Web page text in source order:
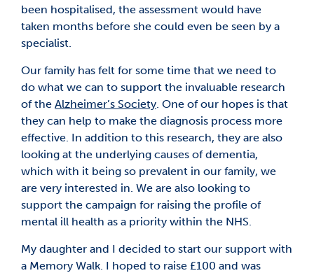
been hospitalised, the assessment would have
taken months before she could even be seen by a
specialist.
Our family has felt for some time that we need to
do what we can to support the invaluable research
of the Alzheimer’s Society. One of our hopes is that
they can help to make the diagnosis process more
effective. In addition to this research, they are also
looking at the underlying causes of dementia,
which with it being so prevalent in our family, we
are very interested in. We are also looking to
support the campaign for raising the profile of
mental ill health as a priority within the NHS.
My daughter and I decided to start our support with
a Memory Walk. I hoped to raise £100 and was